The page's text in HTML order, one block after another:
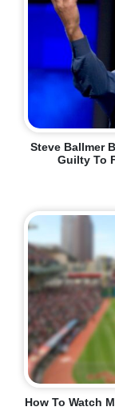
Steve Ballmer
Guilty To
How To Watch